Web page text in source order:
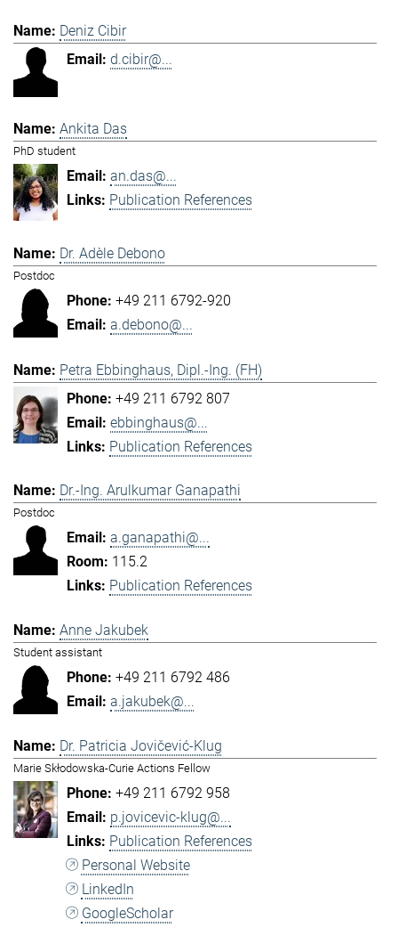
Deniz Cibir
d.cibir@...
Ankita Das
PhD student
an.das@...
Publication References
Dr. Adèle Debono
Postdoc
+49 211 6792-920
a.debono@...
Petra Ebbinghaus, Dipl.-Ing. (FH)
+49 211 6792 807
ebbinghaus@...
Publication References
Dr.-Ing. Arulkumar Ganapathi
Postdoc
a.ganapathi@...
115.2
Publication References
Anne Jakubek
Student assistant
+49 211 6792 486
a.jakubek@...
Dr. Patricia Jovičević-Klug
Marie Skłodowska-Curie Actions Fellow
+49 211 6792 958
p.jovicevic-klug@...
Publication References
Personal Website
LinkedIn
GoogleScholar